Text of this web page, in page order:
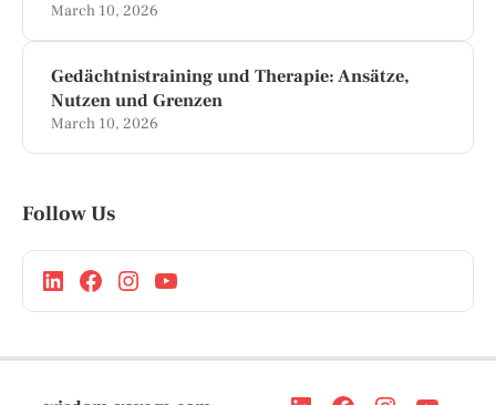
March 10, 2026
Gedächtnistraining und Therapie: Ansätze,
Nutzen und Grenzen
March 10, 2026
Follow Us